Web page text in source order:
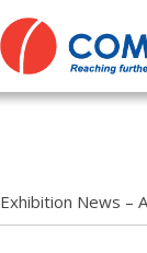
ABOUT
NEWS
Exhibition News –